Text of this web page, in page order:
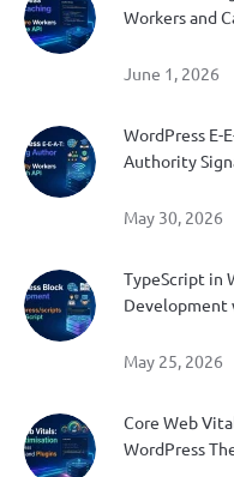
Workers and
June 1, 2026
WordPress E-
Authority
May 30, 2026
TypeScript in
Development
May 25, 2026
Core Web
WordPress